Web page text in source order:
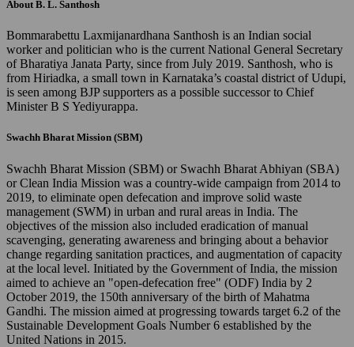
About B. L. Santhosh
Bommarabettu Laxmijanardhana Santhosh is an Indian social
worker and politician who is the current National General Secretary
of Bharatiya Janata Party, since from July 2019. Santhosh, who is
from Hiriadka, a small town in Karnataka’s coastal district of Udupi,
is seen among BJP supporters as a possible successor to Chief
Minister B S Yediyurappa.
Swachh Bharat Mission (SBM)
Swachh Bharat Mission (SBM) or Swachh Bharat Abhiyan (SBA)
or Clean India Mission was a country-wide campaign from 2014 to
2019, to eliminate open defecation and improve solid waste
management (SWM) in urban and rural areas in India. The
objectives of the mission also included eradication of manual
scavenging, generating awareness and bringing about a behavior
change regarding sanitation practices, and augmentation of capacity
at the local level. Initiated by the Government of India, the mission
aimed to achieve an "open-defecation free" (ODF) India by 2
October 2019, the 150th anniversary of the birth of Mahatma
Gandhi. The mission aimed at progressing towards target 6.2 of the
Sustainable Development Goals Number 6 established by the
United Nations in 2015.